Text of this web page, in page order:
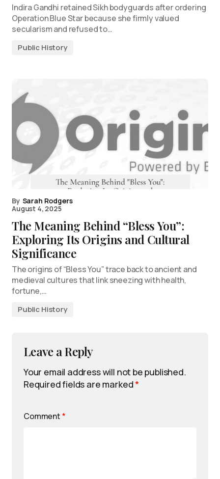
Indira Gandhi retained Sikh bodyguards after ordering
Operation Blue Star because she firmly valued
secularism and refused to…
Public History
By Sarah Rodgers
August 4, 2025
The Meaning Behind “Bless You”:
Exploring Its Origins and Cultural
Significance
The origins of “Bless You” trace back to ancient and
medieval cultures that link sneezing with health,
fortune,…
Public History
Leave a Reply
Your email address will not be published.
Required fields are marked*
Comment *